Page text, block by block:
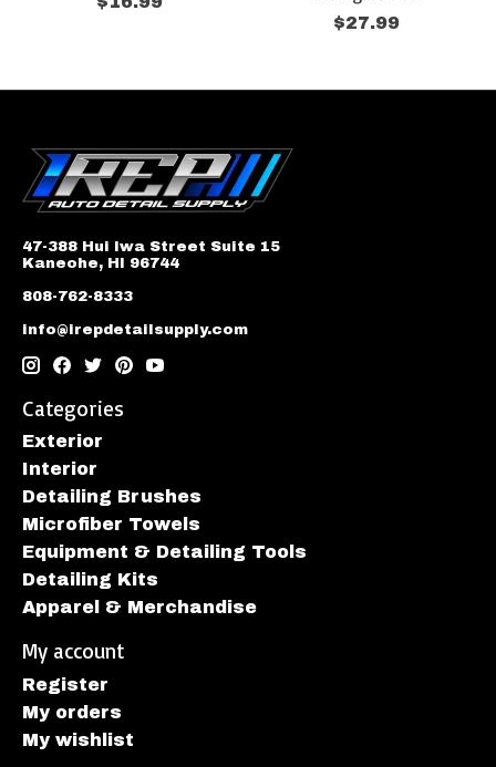
$27.99
47-388 Hui Iwa Street Suite 15
Kaneohe, HI 96744
808-762-8333
info@irepdetailsupply.com
Categories
Exterior
Interior
Detailing Brushes
Microfiber Towels
Equipment & Detailing Tools
Detailing Kits
Apparel & Merchandise
My account
Register
My orders
My wishlist